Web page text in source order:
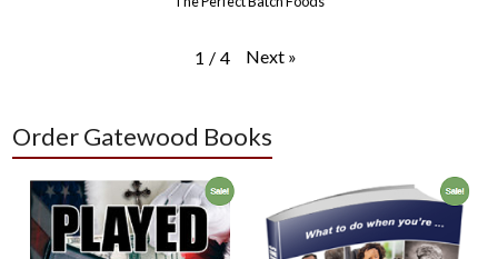
1 / 4 Next »
Order Gatewood Books